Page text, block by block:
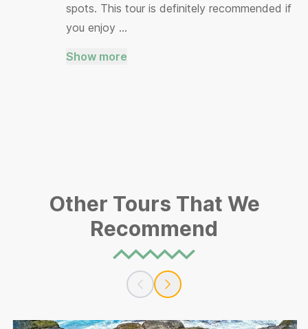
spots. This tour is definitely recommended if
you enjoy …
Show more
Other Tours That We
Recommend